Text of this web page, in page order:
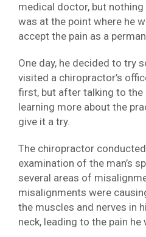
medical doctor, but
was at the point where he
accept the pain as a
One day, he decided to try
visited a chiropractor’s
first, but after talking to the
learning more about the
give it a try.
The chiropractor
examination of the man’s
several areas of
misalignments were
the muscles and nerves in
neck, leading to the pain he